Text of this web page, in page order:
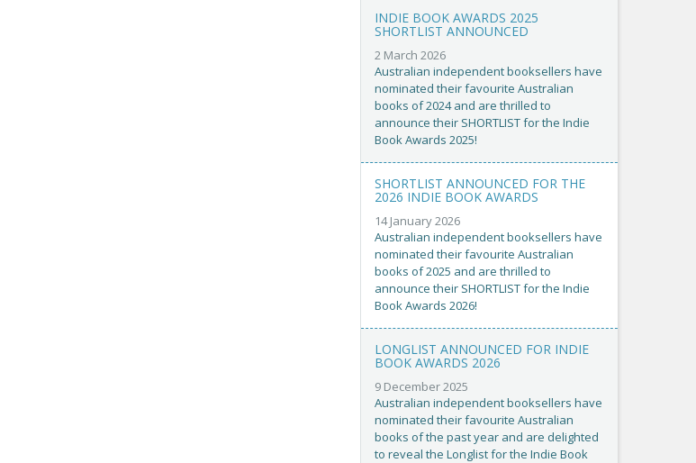
INDIE BOOK AWARDS 2025
SHORTLIST ANNOUNCED
2 March 2026
Australian independent booksellers have
nominated their favourite Australian
books of 2024 and are thrilled to
announce their SHORTLIST for the Indie
Book Awards 2025!
SHORTLIST ANNOUNCED FOR THE
2026 INDIE BOOK AWARDS
14 January 2026
Australian independent booksellers have
nominated their favourite Australian
books of 2025 and are thrilled to
announce their SHORTLIST for the Indie
Book Awards 2026!
LONGLIST ANNOUNCED FOR INDIE
BOOK AWARDS 2026
9 December 2025
Australian independent booksellers have
nominated their favourite Australian
books of the past year and are delighted
to reveal the Longlist for the Indie Book